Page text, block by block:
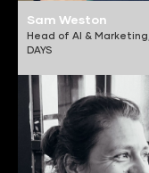
Sam Weston
Head of AI & Marketing,
DAYS